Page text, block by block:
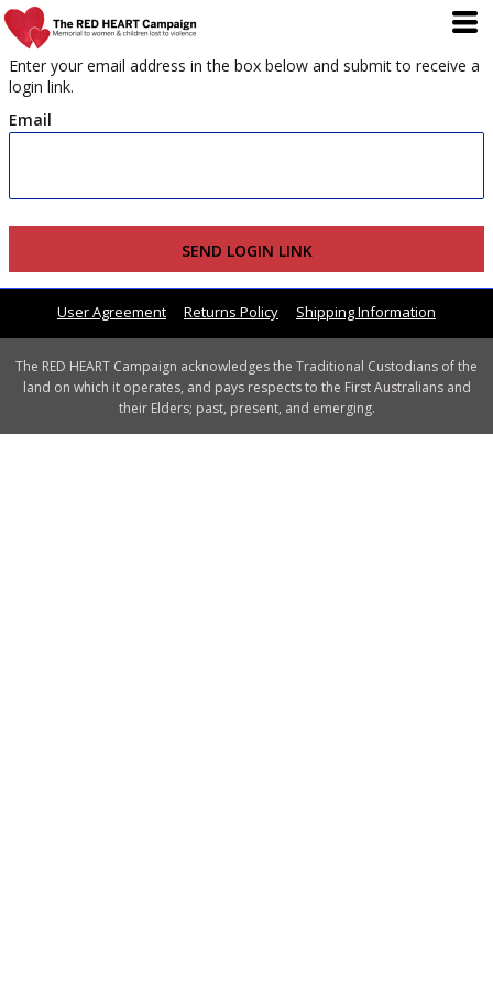
Enter your email address in the box below and submit to receive a
login link.
Email
SEND LOGIN LINK
User Agreement Returns Policy Shipping Information
The RED HEART Campaign acknowledges the Traditional Custodians of the
land on which it operates, and pays respects to the First Australians and
their Elders; past, present, and emerging.